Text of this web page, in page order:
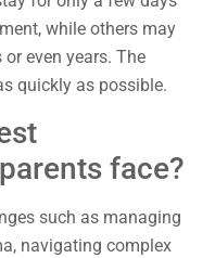
while others may
even years. The
quickly as possible.
face?
such as managing
navigating complex